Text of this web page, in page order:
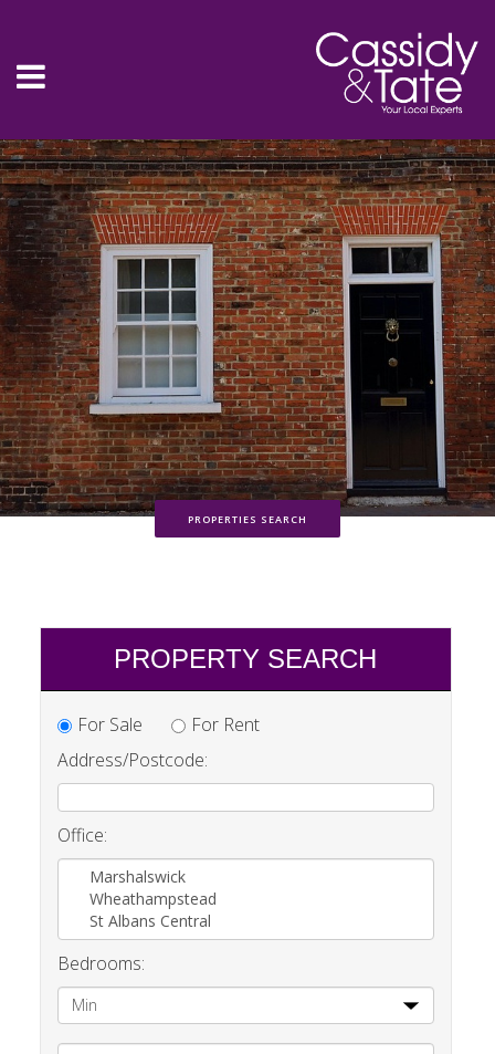
PROPERTIES SEARCH
PROPERTY SEARCH
For Sale
For Rent
Address/Postcode:
Office:
Marshalswick
Wheathampstead
St Albans Central
Bedrooms: